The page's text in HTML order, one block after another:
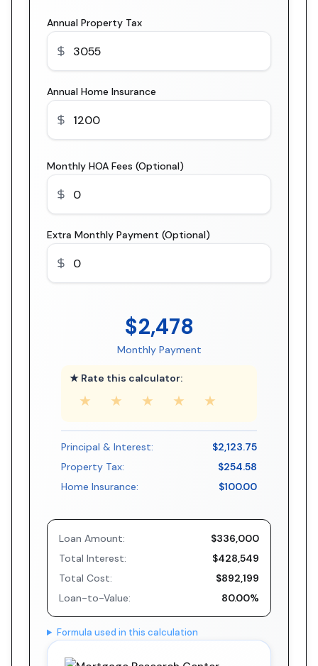
Annual Property Tax
Annual Home Insurance
Monthly HOA Fees (Optional)
Extra Monthly Payment (Optional)
$2,478
Monthly Payment
★ Rate this calculator:
★ ★ ★ ★ ★
Principal & Interest:
$2,123.75
Property Tax:
$254.58
Home Insurance:
$100.00
Loan Amount:
$336,000
Total Interest:
$428,549
Total Cost:
$892,199
Loan-to-Value:
80.00%
Formula used in this calculation